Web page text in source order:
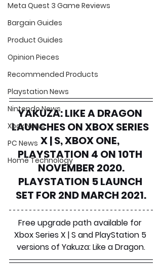
Meta Quest 3 Game Reviews
Bargain Guides
Product Guides
Opinion Pieces
Recommended Products
Playstation News
Nintendo News
Xbox News
PC News
Home Technology
YAKUZA: LIKE A DRAGON
LAUNCHES ON XBOX SERIES
X | S, XBOX ONE,
PLAYSTATION 4 ON 10TH
NOVEMBER 2020.
PLAYSTATION 5 LAUNCH
SET FOR 2ND MARCH 2021.
Free upgrade path available for
Xbox Series X | S and PlayStation 5
versions of Yakuza: Like a Dragon.